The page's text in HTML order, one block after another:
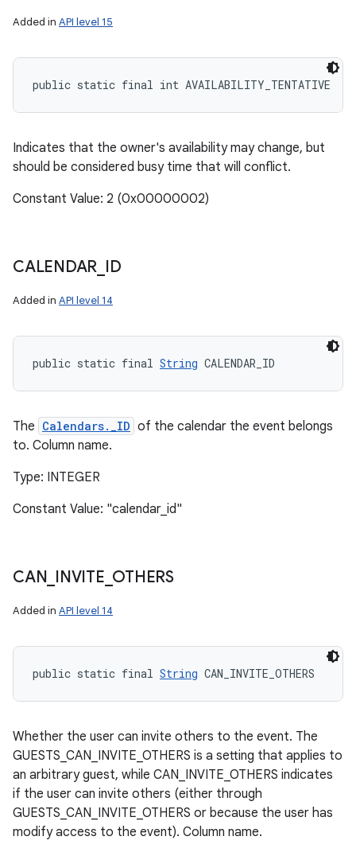
Added in API level 15
public static final int AVAILABILITY_TENTATIVE
Indicates that the owner's availability may change, but
should be considered busy time that will conflict.
Constant Value: 2 (0x00000002)
CALENDAR ID
Added in API level 14
public static final String CALENDAR_ID
The Calendars._ID of the calendar the event belongs
to. Column name.
Type: INTEGER
Constant Value: "calendar_id"
CAN INVITE OTHERS
Added in API level 14
public static final String CAN_INVITE_OTHERS
Whether the user can invite others to the event. The
GUESTS_CAN_INVITE_OTHERS is a setting that applies to
an arbitrary guest, while CAN_INVITE_OTHERS indicates
if the user can invite others (either through
GUESTS_CAN_INVITE_OTHERS or because the user has
modify access to the event). Column name.